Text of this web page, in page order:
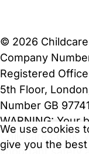
We use cookies
give you the
© 2026
Company
Registered
5th Floor,
Number GB
WARNING: Your
Childcare.co.uk.
important safety